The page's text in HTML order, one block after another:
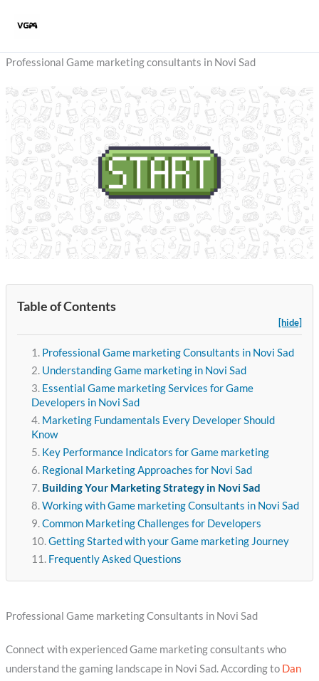
Professional Game marketing consultants in Novi Sad
Table of Contents
[hide]
Professional Game marketing Consultants in Novi Sad
Understanding Game marketing in Novi Sad
Essential Game marketing Services for Game
Developers in Novi Sad
Marketing Fundamentals Every Developer Should
Know
Key Performance Indicators for Game marketing
Regional Marketing Approaches for Novi Sad
Building Your Marketing Strategy in Novi Sad
Working with Game marketing Consultants in Novi Sad
Common Marketing Challenges for Developers
Getting Started with your Game marketing Journey
Frequently Asked Questions
Professional Game marketing Consultants in Novi Sad
Connect with experienced Game marketing consultants who
understand the gaming landscape in Novi Sad. According to Dan